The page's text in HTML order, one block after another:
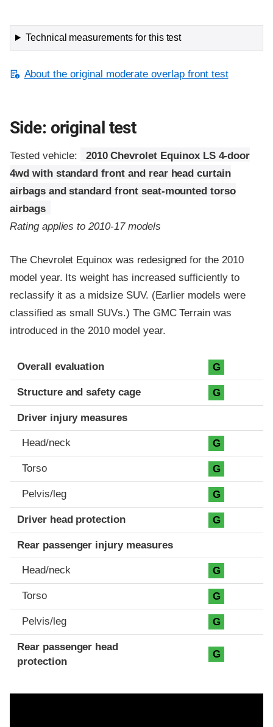
Technical measurements for this test
About the original moderate overlap front test
Side: original test
Tested vehicle:
2010 Chevrolet Equinox LS 4-door
4wd with standard front and rear head curtain
airbags and standard front seat-mounted torso
airbags
Rating applies to 2010-17 models
The Chevrolet Equinox was redesigned for the 2010
model year. Its weight has increased sufficiently to
reclassify it as a midsize SUV. (Earlier models were
classified as small SUVs.) The GMC Terrain was
introduced in the 2010 model year.
Evaluation criteria
Rating
Overall evaluation G
Structure and safety cage G
Driver injury measures
Head/neck G
Torso G
Pelvis/leg G
Driver head protection G
Rear passenger injury measures
Head/neck G
Torso G
Pelvis/leg G
Rear passenger head
protection
G